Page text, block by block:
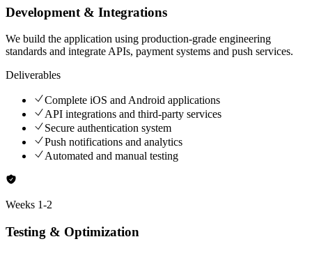
Development & Integrations
We build the application using production-grade engineering
standards and integrate APIs, payment systems and push services.
Deliverables
Complete iOS and Android applications
API integrations and third-party services
Secure authentication system
Push notifications and analytics
Automated and manual testing
Weeks 1-2
Testing & Optimization